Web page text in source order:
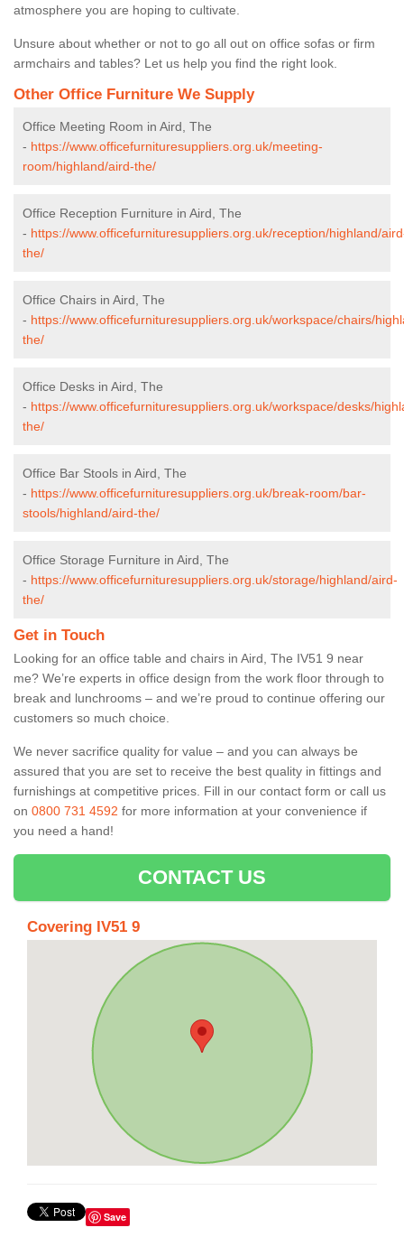
atmosphere you are hoping to cultivate.
Unsure about whether or not to go all out on office sofas or firm
armchairs and tables? Let us help you find the right look.
Other Office Furniture We Supply
Office Meeting Room in Aird, The
- https://www.officefurnituresuppliers.org.uk/meeting-
room/highland/aird-the/
Office Reception Furniture in Aird, The
- https://www.officefurnituresuppliers.org.uk/reception/highland/
the/
Office Chairs in Aird, The
- https://www.officefurnituresuppliers.org.uk/workspace/chairs/
the/
Office Desks in Aird, The
- https://www.officefurnituresuppliers.org.uk/workspace/desks/
the/
Office Bar Stools in Aird, The
- https://www.officefurnituresuppliers.org.uk/break-room/bar-
stools/highland/aird-the/
Office Storage Furniture in Aird, The
- https://www.officefurnituresuppliers.org.uk/storage/highland/aird-
the/
Get in Touch
Looking for an office table and chairs in Aird, The IV51 9 near
me? We’re experts in office design from the work floor through to
break and lunchrooms – and we’re proud to continue offering our
customers so much choice.
We never sacrifice quality for value – and you can always be
assured that you are set to receive the best quality in fittings and
furnishings at competitive prices. Fill in our contact form or call us
on 0800 731 4592 for more information at your convenience if
you need a hand!
CONTACT US
Covering IV51 9
Save